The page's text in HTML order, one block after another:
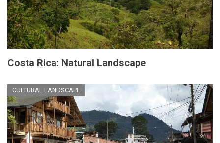
Costa Rica: Natural Landscape
CULTURAL LANDSCAPE